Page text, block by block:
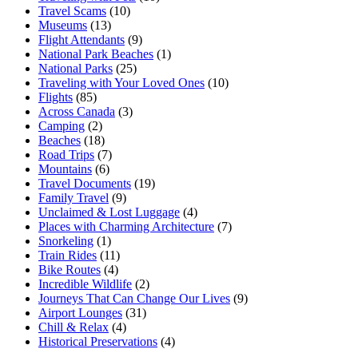
Travel Scams (10)
Museums (13)
Flight Attendants (9)
National Park Beaches (1)
National Parks (25)
Traveling with Your Loved Ones (10)
Flights (85)
Across Canada (3)
Camping (2)
Beaches (18)
Road Trips (7)
Mountains (6)
Travel Documents (19)
Family Travel (9)
Unclaimed & Lost Luggage (4)
Places with Charming Architecture (7)
Snorkeling (1)
Train Rides (11)
Bike Routes (4)
Incredible Wildlife (2)
Journeys That Can Change Our Lives (9)
Airport Lounges (31)
Chill & Relax (4)
Historical Preservations (4)